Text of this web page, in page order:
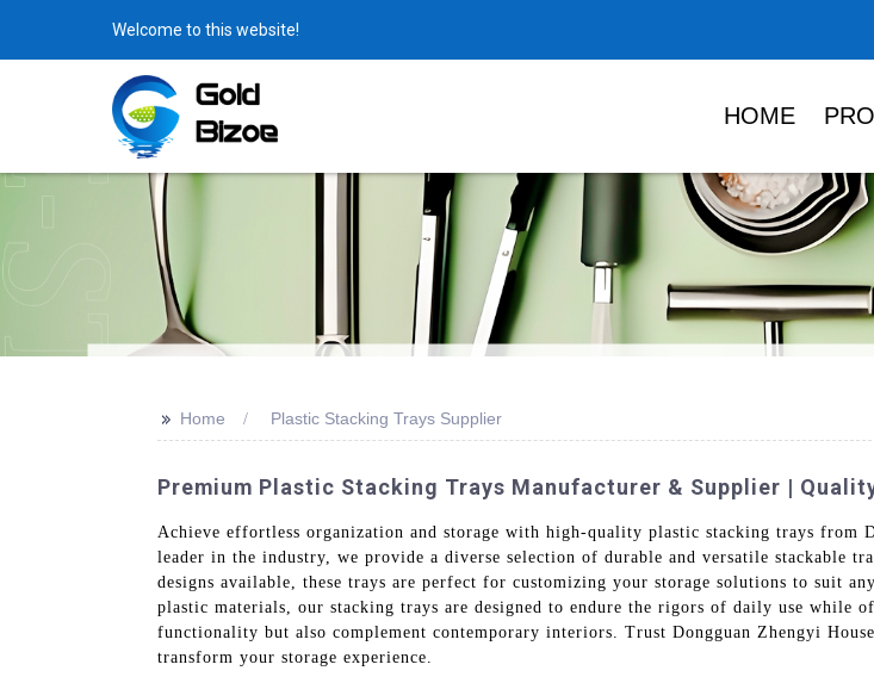
Welcome to this website!
HOME
>> Home Plastic Stacking Trays Supplier
Premium Plastic Stacking Trays Manufacturer & Supplier |
Achieve effortless organization and storage with high-quality plastic stacking trays from
leader in the industry, we provide a diverse selection of durable and versatile stackable
designs available, these trays are perfect for customizing your storage solutions to suit
plastic materials, our stacking trays are designed to endure the rigors of daily use while
functionality but also complement contemporary interiors. Trust Dongguan Zhengyi
transform your storage experience.